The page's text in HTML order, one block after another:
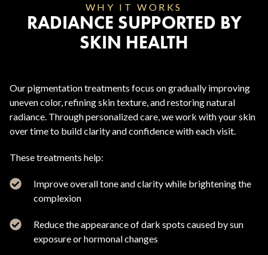
WHY IT WORKS
RADIANCE SUPPORTED BY
SKIN HEALTH
Our pigmentation treatments focus on gradually improving
uneven color, refining skin texture, and restoring natural
radiance. Through personalized care, we work with your skin
over time to build clarity and confidence with each visit.
These treatments help:
Improve overall tone and clarity while brightening the
complexion
Reduce the appearance of dark spots caused by sun
exposure or hormonal changes